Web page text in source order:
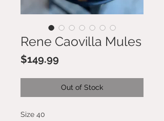
Rene Caovilla Mules
$149.99
Out of Stock
Size 40